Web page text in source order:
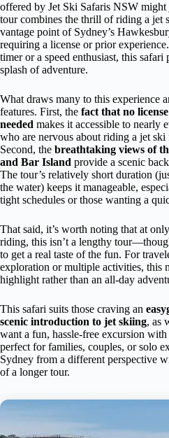
offered by Jet Ski Safaris NSW
tour combines the thrill of riding a jet
vantage point of Sydney’s
requiring a license or prior
timer or a speed enthusiast, this safari
splash of adventure.
What draws many to this experience
features. First, the fact that no
needed makes it accessible to nearly
who are nervous about riding a jet
Second, the breathtaking views of
and Bar Island provide a scenic
The tour’s relatively short duration
the water) keeps it manageable,
tight schedules or those wanting a
That said, it’s worth noting that at
riding, this isn’t a lengthy
to get a real taste of the fun. For
exploration or multiple activities, this
highlight rather than an all-day
This safari suits those craving an
scenic introduction to jet skiing, as
want a fun, hassle-free excursion
perfect for families, couples, or solo
Sydney from a different perspective
of a longer tour.